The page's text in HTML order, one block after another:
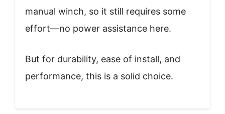
manual winch, so it still requires some
effort—no power assistance here.
But for durability, ease of install, and
performance, this is a solid choice.